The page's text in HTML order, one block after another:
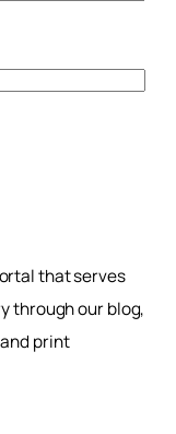
that serves
through our blog,
print